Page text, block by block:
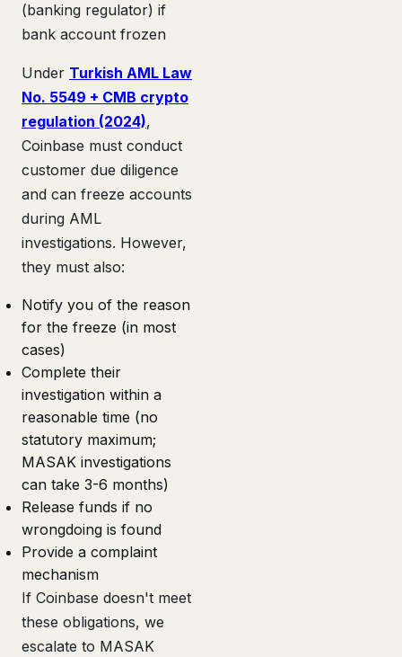
(banking regulator) if
bank account frozen
Under Turkish AML Law
No. 5549 + CMB crypto
regulation (2024),
Coinbase must conduct
customer due diligence
and can freeze accounts
during AML
investigations. However,
they must also:
Notify you of the reason
for the freeze (in most
cases)
Complete their
investigation within a
reasonable time (no
statutory maximum;
MASAK investigations
can take 3-6 months)
Release funds if no
wrongdoing is found
Provide a complaint
mechanism
If Coinbase doesn't meet
these obligations, we
escalate to MASAK